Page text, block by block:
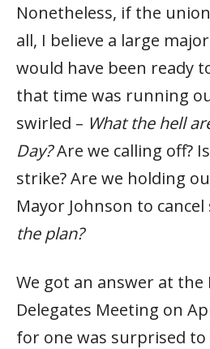
Nonetheless, if the
all, I believe a large
would have been ready
that time was running
swirled – What the hell
Day?Are we calling off?
strike? Are we holding
Mayor Johnson to cancel
the plan?
We got an answer at the
Delegates Meeting on
for one was surprised